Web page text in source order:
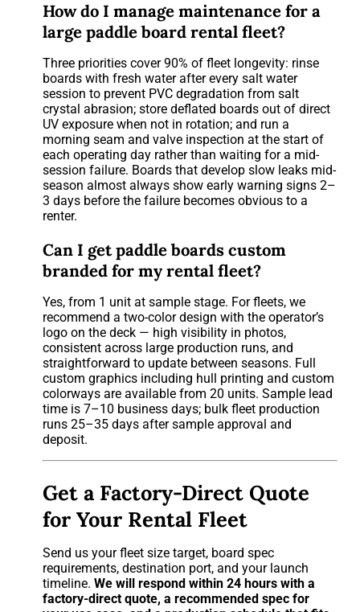
How do I manage maintenance for a
large paddle board rental fleet?
Three priorities cover 90% of fleet longevity: rinse
boards with fresh water after every salt water
session to prevent PVC degradation from salt
crystal abrasion; store deflated boards out of direct
UV exposure when not in rotation; and run a
morning seam and valve inspection at the start of
each operating day rather than waiting for a mid-
session failure. Boards that develop slow leaks mid-
season almost always show early warning signs 2–
3 days before the failure becomes obvious to a
renter.
Can I get paddle boards custom
branded for my rental fleet?
Yes, from 1 unit at sample stage. For fleets, we
recommend a two-color design with the operator’s
logo on the deck — high visibility in photos,
consistent across large production runs, and
straightforward to update between seasons. Full
custom graphics including hull printing and custom
colorways are available from 20 units. Sample lead
time is 7–10 business days; bulk fleet production
runs 25–35 days after sample approval and
deposit.
Get a Factory-Direct Quote
for Your Rental Fleet
Send us your fleet size target, board spec
requirements, destination port, and your launch
timeline.We will respond within 24 hours with a
factory-direct quote, a recommended spec for